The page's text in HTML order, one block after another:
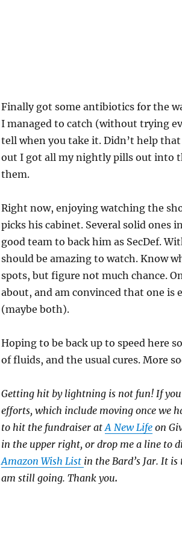
Finally got some antibiotics for the
I managed to catch (without trying
tell when you take it. Didn’t help
out I got all my nightly pills out into
them.
Right now, enjoying watching the
picks his cabinet. Several solid ones
good team to back him as SecDef.
should be amazing to watch. Know
spots, but figure not much chance.
about, and am convinced that one
(maybe both).
Hoping to be back up to speed here
of fluids, and the usual cures. More
Getting hit by lightning is not fun! If
efforts, which include moving once we
to hit the fundraiser atA New Lifeon
in the upper right, or drop me a line to
Amazon Wish List in the Bard’s Jar. It
am still going. Thank you.